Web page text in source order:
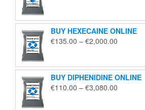
through
€2,200.00
BUY HEXECAINE ONLINE
€135.00 – €2,000.00
through
€2,000.00
BUY DIPHENIDINE ONLINE
€110.00 – €3,080.00